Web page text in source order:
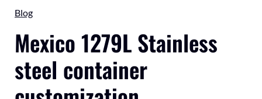
Blog
Mexico 1279L Stainless
steel container
Mexico
Stainless
steel
container